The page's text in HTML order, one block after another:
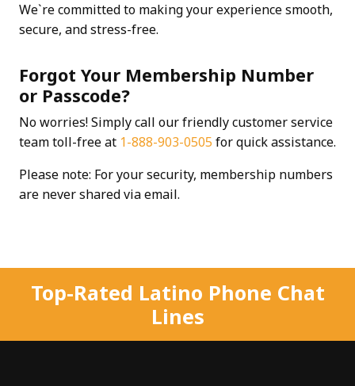
We`re committed to making your experience smooth,
secure, and stress-free.
Forgot Your Membership Number
or Passcode?
No worries! Simply call our friendly customer service
team toll-free at 1-888-903-0505 for quick assistance.
Please note: For your security, membership numbers
are never shared via email.
Top-Rated Latino Phone Chat
Lines